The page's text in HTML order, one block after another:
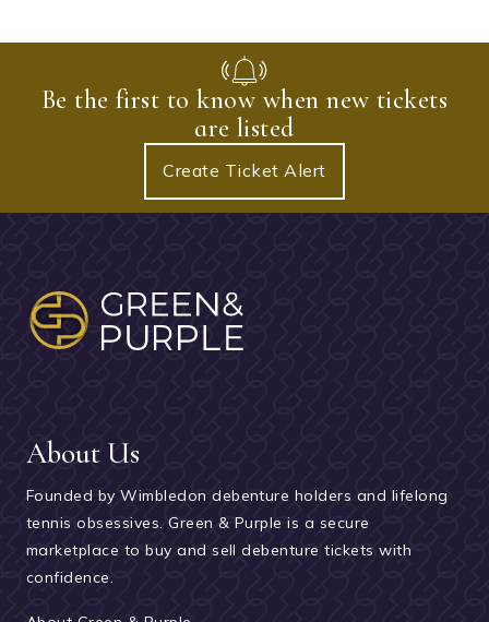
Be the first to know when new tickets
are listed
Create Ticket Alert
About Us
Founded by Wimbledon debenture holders and lifelong
tennis obsessives. Green & Purple is a secure
marketplace to buy and sell debenture tickets with
confidence.